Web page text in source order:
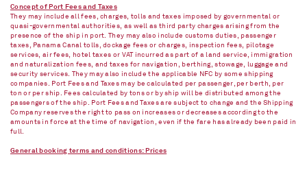
Concept of Port Fees and Taxes
They may include all fees, charges, tolls and taxes imposed by governmental or
quasi-governmental authorities, as well as third party charges arising from the
presence of the ship in port. They may also include customs duties, passenger
taxes, Panama Canal tolls, dockage fees or charges, inspection fees, pilotage
services, air fees, hotel taxes or VAT incurred as part of a land service, immigration
and naturalization fees, and taxes for navigation, berthing, stowage, luggage and
security services. They may also include the applicable NFC by some shipping
companies. Port Fees and Taxes may be calculated per passenger, per berth, per
ton or per ship. Fees calculated by tons or by ship will be distributed among the
passengers of the ship. Port Fees and Taxes are subject to change and the Shipping
Company reserves the right to pass on increases or decreases according to the
amounts in force at the time of navigation, even if the fare has already been paid in
full.
General booking terms and conditions: Prices